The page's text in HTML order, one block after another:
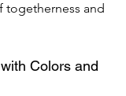
togetherness and
Colors and